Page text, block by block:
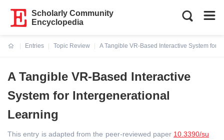
Scholarly Community
Encyclopedia
Entries
Topic Review
A Tangible VR-Based Interactive System for
A Tangible VR-Based Interactive
System for Intergenerational
Learning
This entry is adapted from the peer-reviewed paper 10.3390/su